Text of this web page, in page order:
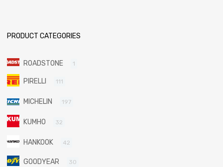
PRODUCT CATEGORIES
ROADSTONE 1
PIRELLI 111
MICHELIN 197
KUMHO 32
HANKOOK 42
GOODYEAR 30